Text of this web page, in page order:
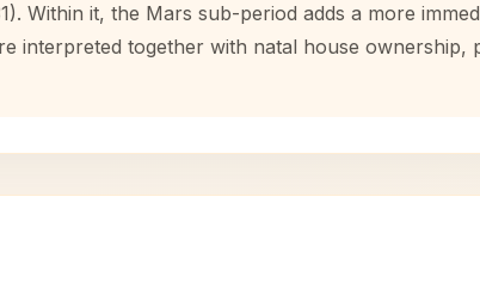
Within it, the Mars sub-period adds a more
interpreted together with natal house ownership,